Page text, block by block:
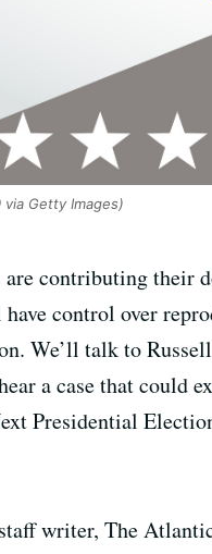
via Getty Images)
contributing their
control over
We’ll talk to
a case that could
Presidential
staff writer, The